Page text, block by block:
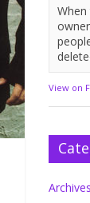
View on
Archives